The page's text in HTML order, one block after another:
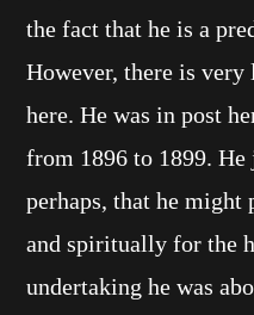
the fact that he is a
However, there is
here. He was in post
from 1896 to 1899.
perhaps, that he
and spiritually for the
undertaking he was